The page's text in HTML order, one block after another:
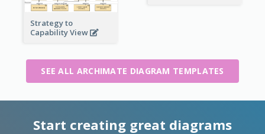
Strategy to
Capability View
SEE ALL ARCHIMATE DIAGRAM TEMPLATES
Start creating great diagrams